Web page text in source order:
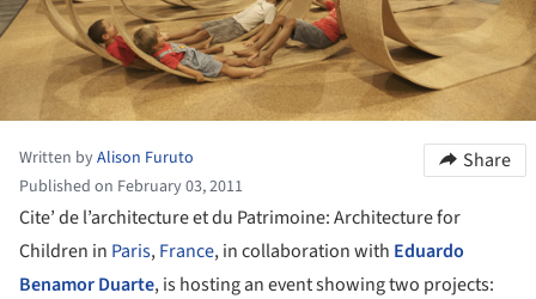
Written byAlison Furuto
Published on February 03, 2011
Share
Cite’ de l’architecture et du Patrimoine: Architecture for
Children in Paris,France, in collaboration with Eduardo
Benamor Duarte, is hosting an event showing two projects: